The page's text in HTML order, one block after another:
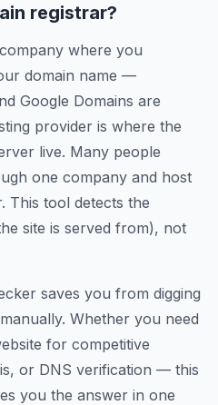
registrar?
where you
domain name —
Google Domains are
provider is where the
live. Many people
one company and host
This tool detects the
site is served from), not
saves you from digging
Whether you need
for competitive
or DNS verification — this
you the answer in one